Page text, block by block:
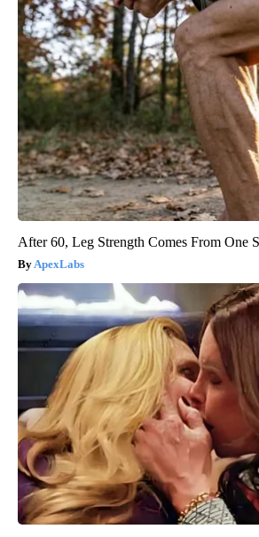
After 60, Leg Strength Comes From One
ApexLabs